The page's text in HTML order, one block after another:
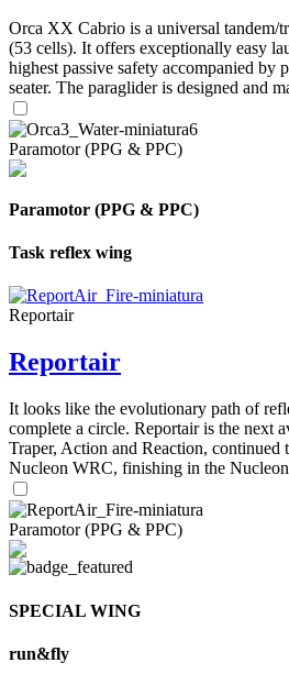
Orca XX Cabrio is a universal tandem/
(53 cells). It offers exceptionally easy
highest passive safety accompanied by
seater. The paraglider is designed and
Paramotor (PPG & PPC)
Paramotor (PPG & PPC)
Task reflex wing
Reportair
Reportair
It looks like the evolutionary path of
complete a circle. Reportair is the next
Traper, Action and Reaction, continued
Nucleon WRC, finishing in the
Paramotor (PPG & PPC)
SPECIAL WING
run&fly